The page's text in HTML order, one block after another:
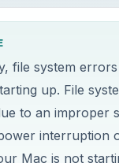
file system
up. File
to an improper
interruption
Mac is not